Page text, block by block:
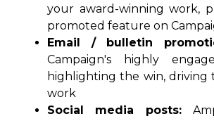
your award-winning work,
promoted feature on
Email / bulletin
Campaign's highly
highlighting the win, driving
work
Social media posts: